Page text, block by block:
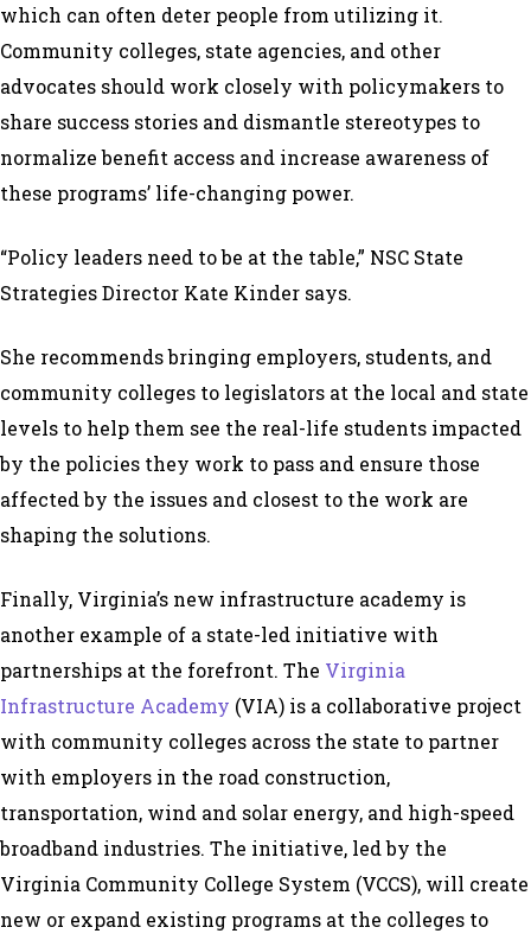
which can often deter people from utilizing it.
Community colleges, state agencies, and other
advocates should work closely with policymakers to
share success stories and dismantle stereotypes to
normalize benefit access and increase awareness of
these programs’ life-changing power.
“Policy leaders need to be at the table,” NSC State
Strategies Director Kate Kinder says.
She recommends bringing employers, students, and
community colleges to legislators at the local and state
levels to help them see the real-life students impacted
by the policies they work to pass and ensure those
affected by the issues and closest to the work are
shaping the solutions.
Finally, Virginia’s new infrastructure academy is
another example of a state-led initiative with
partnerships at the forefront. The Virginia
Infrastructure Academy (VIA) is a collaborative project
with community colleges across the state to partner
with employers in the road construction,
transportation, wind and solar energy, and high-speed
broadband industries. The initiative, led by the
Virginia Community College System (VCCS), will create
new or expand existing programs at the colleges to